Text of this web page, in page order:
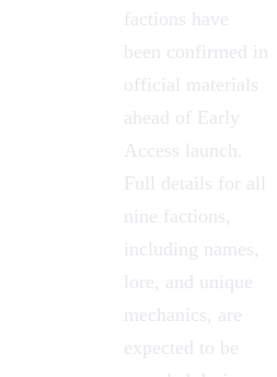
factions have
been confirmed in
official materials
ahead of Early
Access launch.
Full details for all
nine factions,
including names,
lore, and unique
mechanics, are
expected to be